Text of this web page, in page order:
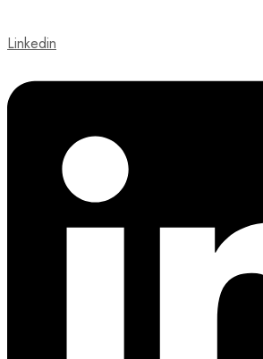
Linkedin